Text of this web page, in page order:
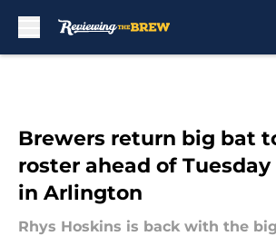
Brewers return big bat
roster ahead of
in Arlington
Rhys Hoskins is back with the